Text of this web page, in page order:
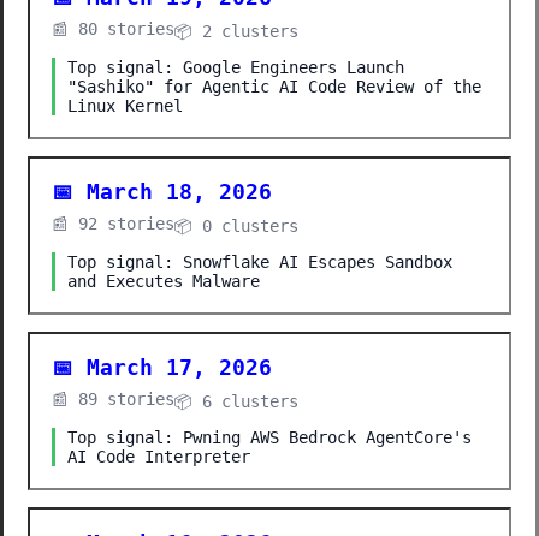
📰 80 stories📦 2 clusters
Top signal: Google Engineers Launch
"Sashiko" for Agentic AI Code Review of the
Linux Kernel
📅 March 18, 2026
📰 92 stories📦 0 clusters
Top signal: Snowflake AI Escapes Sandbox
and Executes Malware
📅 March 17, 2026
📰 89 stories📦 6 clusters
Top signal: Pwning AWS Bedrock AgentCore's
AI Code Interpreter